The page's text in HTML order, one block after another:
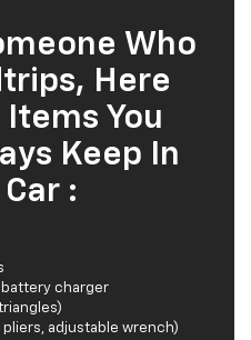
Who
Here
You
Keep In
:
battery charger
adjustable wrench)